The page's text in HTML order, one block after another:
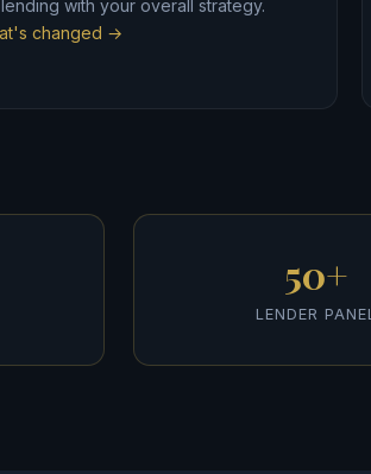
with your overall strategy.
changed →
50+
LENDER PANEL